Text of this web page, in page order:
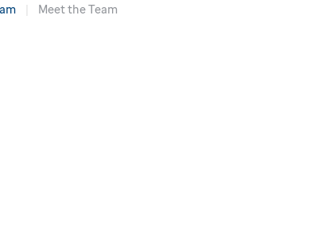
Meet the Team